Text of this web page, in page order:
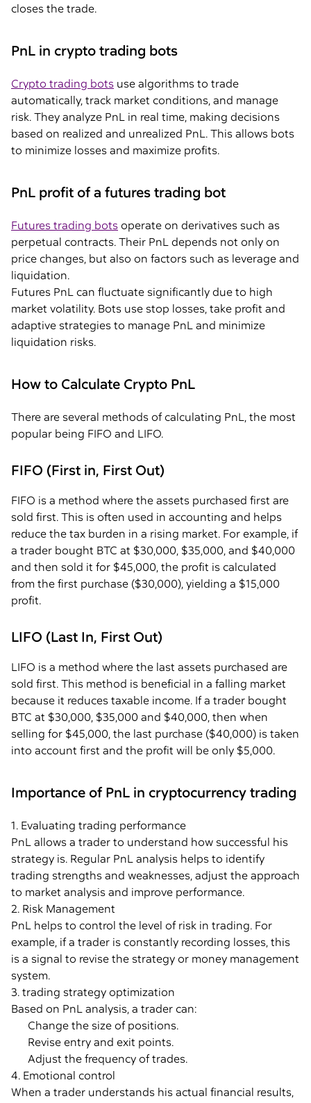
closes the trade.
PnL in crypto trading bots
Crypto trading bots use algorithms to trade
automatically, track market conditions, and manage
risk. They analyze PnL in real time, making decisions
based on realized and unrealized PnL. This allows bots
to minimize losses and maximize profits.
PnL profit of a futures trading bot
Futures trading botsoperate on derivatives such as
perpetual contracts. Their PnL depends not only on
price changes, but also on factors such as leverage and
liquidation.
Futures PnL can fluctuate significantly due to high
market volatility. Bots use stop losses, take profit and
adaptive strategies to manage PnL and minimize
liquidation risks.
How to Calculate Crypto PnL
There are several methods of calculating PnL, the most
popular being FIFO and LIFO.
FIFO (First in, First Out)
FIFO is a method where the assets purchased first are
sold first. This is often used in accounting and helps
reduce the tax burden in a rising market. For example, if
a trader bought BTC at $30,000, $35,000, and $40,000
and then sold it for $45,000, the profit is calculated
from the first purchase ($30,000), yielding a $15,000
profit.
LIFO (Last In, First Out)
LIFO is a method where the last assets purchased are
sold first. This method is beneficial in a falling market
because it reduces taxable income. If a trader bought
BTC at $30,000, $35,000 and $40,000, then when
selling for $45,000, the last purchase ($40,000) is taken
into account first and the profit will be only $5,000.
Importance of PnL in cryptocurrency trading
1. Evaluating trading performance
PnL allows a trader to understand how successful his
strategy is. Regular PnL analysis helps to identify
trading strengths and weaknesses, adjust the approach
to market analysis and improve performance.
2. Risk Management
PnL helps to control the level of risk in trading. For
example, if a trader is constantly recording losses, this
is a signal to revise the strategy or money management
system.
3. trading strategy optimization
Based on PnL analysis, a trader can:
Change the size of positions.
Revise entry and exit points.
Adjust the frequency of trades.
4. Emotional control
When a trader understands his actual financial results,